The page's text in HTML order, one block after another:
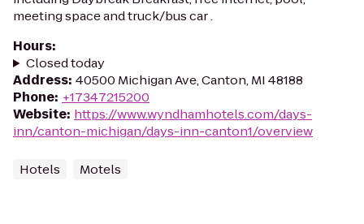
meeting space and truck/bus car .
Hours:
Closed today
Address: 40500 Michigan Ave, Canton, MI 48188
Phone: +17347215200
Website: https://www.wyndhamhotels.com/days-
inn/canton-michigan/days-inn-canton1/overview
Hotels Motels